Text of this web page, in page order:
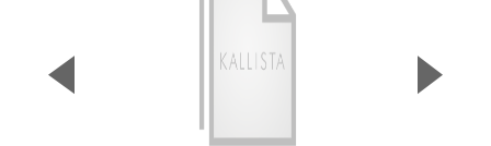
▼ ▲